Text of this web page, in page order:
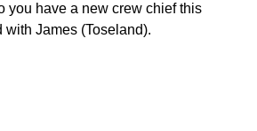
you have a new crew chief this
with James (Toseland).